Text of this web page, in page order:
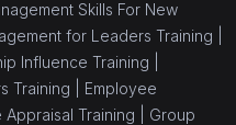
Skills For New
for Leaders Training |
Influence Training |
Training | Employee
Training | Group